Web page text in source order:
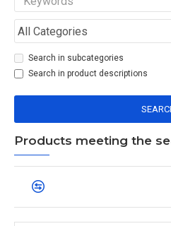
Search in subcategories
Search in product descriptions
Products meeting the